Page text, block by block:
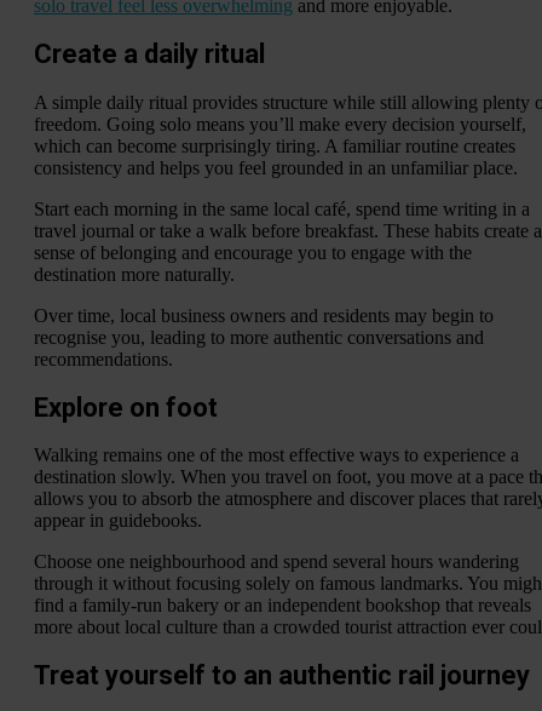
solo travel feel less overwhelming and more enjoyable.
Create a daily ritual
A simple daily ritual provides structure while still allowing plenty
freedom. Going solo means you’ll make every decision yourself,
which can become surprisingly tiring. A familiar routine creates
consistency and helps you feel grounded in an unfamiliar place.
Start each morning in the same local café, spend time writing in a
travel journal or take a walk before breakfast. These habits create a
sense of belonging and encourage you to engage with the
destination more naturally.
Over time, local business owners and residents may begin to
recognise you, leading to more authentic conversations and
recommendations.
Explore on foot
Walking remains one of the most effective ways to experience a
destination slowly. When you travel on foot, you move at a pace
allows you to absorb the atmosphere and discover places that
appear in guidebooks.
Choose one neighbourhood and spend several hours wandering
through it without focusing solely on famous landmarks. You
find a family-run bakery or an independent bookshop that reveals
more about local culture than a crowded tourist attraction ever
Treat yourself to an authentic rail journey